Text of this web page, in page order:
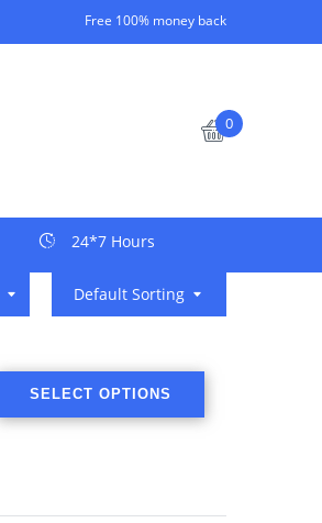
Free 100% money back
0
24*7 Hours
Default Sorting
SELECT OPTIONS